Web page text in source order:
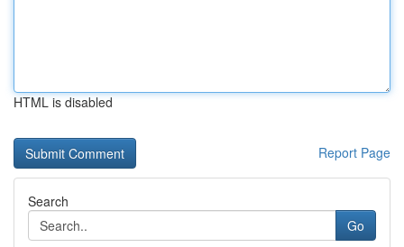
HTML is disabled
Report Page
Search
Go